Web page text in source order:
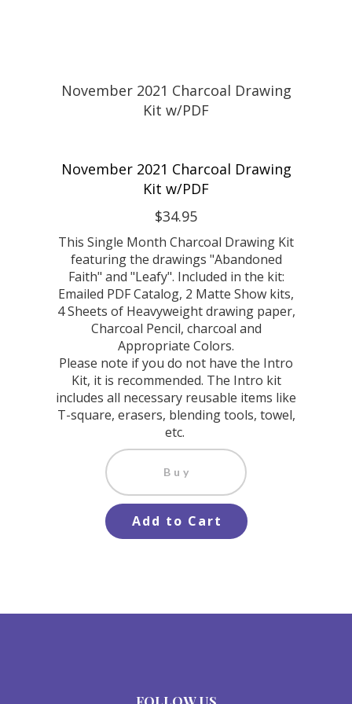
November 2021 Charcoal Drawing
Kit w/PDF
$34.95
This Single Month Charcoal Drawing Kit
featuring the drawings "Abandoned
Faith" and "Leafy". Included in the kit:
Emailed PDF Catalog, 2 Matte Show kits,
4 Sheets of Heavyweight drawing paper,
Charcoal Pencil, charcoal and
Appropriate Colors.
Please note if you do not have the Intro
Kit, it is recommended. The Intro kit
includes all necessary reusable items like
T-square, erasers, blending tools, towel,
etc.
Buy
Add to Cart